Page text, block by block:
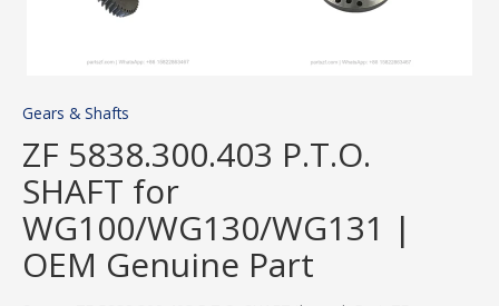
Gears & Shafts
ZF 5838.300.403 P.T.O.
SHAFT for
WG100/WG130/WG131 |
OEM Genuine Part